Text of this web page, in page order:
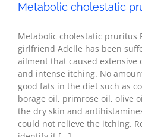
Metabolic cholestatic
Metabolic cholestatic pruritus
girlfriend Adelle has been
ailment that caused extensive
and intense itching. No
good fats in the diet such as
borage oil, primrose oil, olive
the dry skin and
could not relieve the itching.